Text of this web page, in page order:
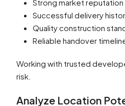
Strong market reputation
Successful delivery
Quality construction
Reliable handover
Working with trusted
risk.
Analyze Location